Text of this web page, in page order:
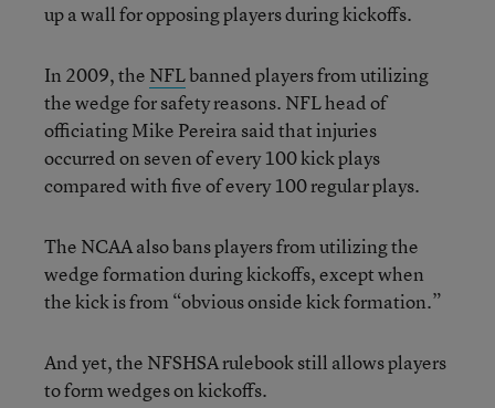
up a wall for opposing players during kickoffs.
In 2009, the NFLbanned players from utilizing
the wedge for safety reasons. NFL head of
officiating Mike Pereira said that injuries
occurred on seven of every 100 kick plays
compared with five of every 100 regular plays.
The NCAA also bans players from utilizing the
wedge formation during kickoffs, except when
the kick is from “obvious onside kick formation.”
And yet, the NFSHSA rulebook still allows players
to form wedges on kickoffs.